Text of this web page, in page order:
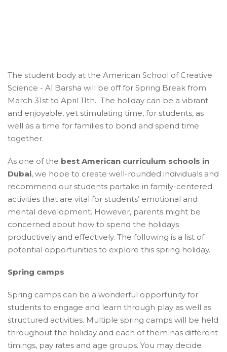
The student body at the American School of Creative
Science - Al Barsha will be off for Spring Break from
March 31st to April 11th. The holiday can be a vibrant
and enjoyable, yet stimulating time, for students, as
well as a time for families to bond and spend time
together.
As one of the best American curriculum schools in
Dubai, we hope to create well-rounded individuals and
recommend our students partake in family-centered
activities that are vital for students’ emotional and
mental development. However, parents might be
concerned about how to spend the holidays
productively and effectively. The following is a list of
potential opportunities to explore this spring holiday.
Spring camps
Spring camps can be a wonderful opportunity for
students to engage and learn through play as well as
structured activities. Multiple spring camps will be held
throughout the holiday and each of them has different
timings, pay rates and age groups. You may decide